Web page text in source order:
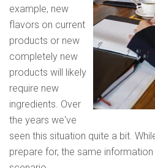
example, new
flavors on current
products or new
completely new
products will likely
require new
ingredients. Over
the years we've
seen this situation quite a bit.
prepare for, the same